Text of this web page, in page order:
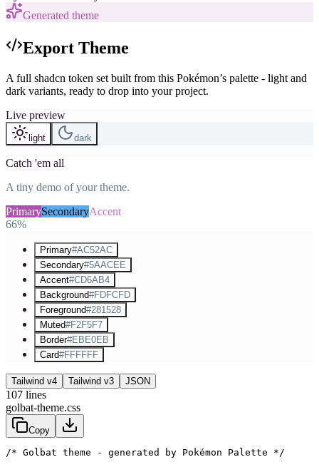
Generated theme
Export Theme
A full shadcn token set built from this Pokémon’s palette - light and
dark variants, ready to drop into your project.
Live preview
light dark
Catch 'em all
A tiny demo of your theme.
PrimarySecondaryAccent
66%
Primary#AC52AC
Secondary#5AACEE
Accent#CD6AB4
Background#FDFCFD
Foreground#281528
Muted#F2F5F7
Border#EBE0EB
Card#FFFFFF
Tailwind v4 Tailwind v3 JSON
107 lines
golbat-theme.css
Copy
/* Golbat theme - generated by Pokémon Palette */